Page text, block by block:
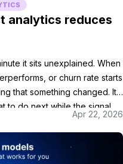
analytics reduces
it sits unexplained. When
or churn rate starts
that something changed. It
to do next while the signal
product analytics […]
Apr 22, 2026